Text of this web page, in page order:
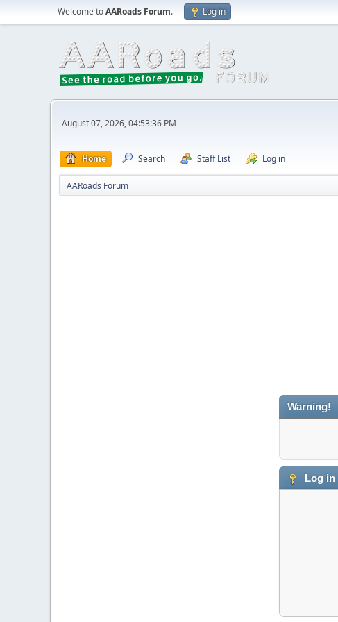
Welcome toAARoads Forum. Log in
August 07, 2026, 04:53:36 PM
Home Search Staff List Log in
AARoads Forum
Warning!
Log in